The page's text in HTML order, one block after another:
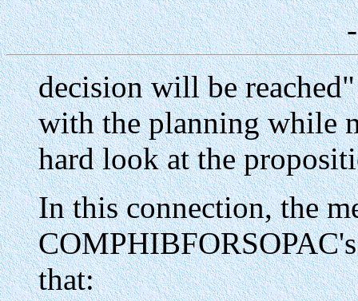
decision will be
with the planning while
hard look at the
In this connection, the
that: